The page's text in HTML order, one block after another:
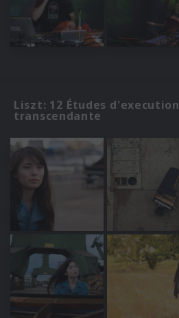
Liszt: 12 Études d'execution
transcendante